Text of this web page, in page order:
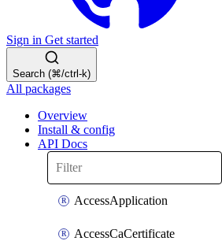
Sign in Get started
Search (⌘/ctrl-k)
All packages
Overview
Install & config
API Docs
AccessApplication
AccessCaCertificate